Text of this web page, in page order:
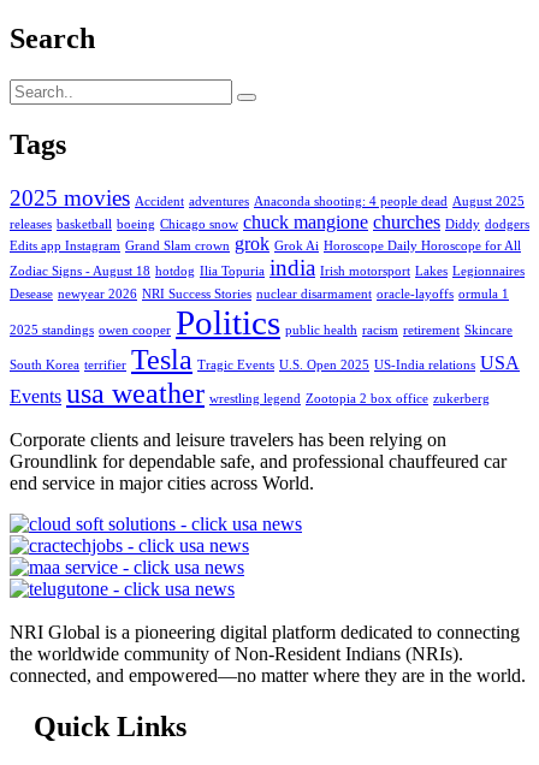
Search
Tags
2025 movies Accident adventures Anaconda shooting: 4 people dead
August 2025
releases basketball boeing Chicago snow chuck mangione churches Diddy dodgers
Edits app Instagram Grand Slam crown grok Grok Ai Horoscope Daily Horoscope for All
Zodiac Signs - August 18 hotdog Ilia Topuria india Irish motorsport Lakes Legionnaires
Desease newyear 2026 NRI Success Stories nuclear disarmament oracle-layoffs ormula 1
2025 standings owen cooper Politics public health racism retirement Skincare
South Korea terrifier Tesla Tragic Events U.S. Open 2025 US-India relations USA
Events usa weather wrestling legend Zootopia 2 box office zukerberg
Corporate clients and leisure travelers has been relying on
Groundlink for dependable safe, and professional chauffeured car
end service in major cities across World.
NRI Global is a pioneering digital platform dedicated to connecting
the worldwide community of Non-Resident Indians (NRIs).
connected, and empowered—no matter where they are in the world.
Quick Links